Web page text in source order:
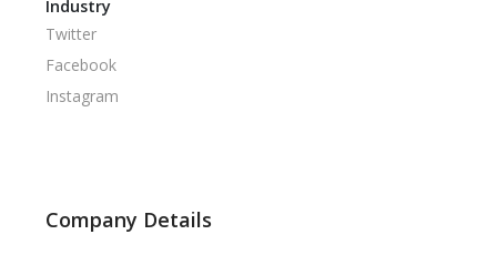
Industry
Twitter
Facebook
Instagram
Company Details